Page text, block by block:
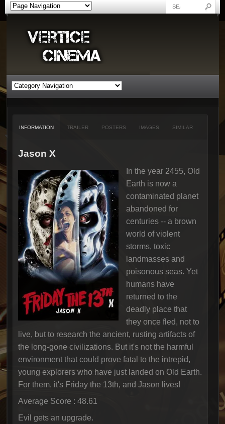
INFORMATION TRAILER POSTERS IMAGES SIMILAR
Jason X
In the year 2455, Old
Earth is now a
contaminated planet
abandoned for
centuries -- a brown
world of violent
storms, toxic
landmasses and
poisonous seas. Yet
humans have
returned to the
deadly place that
they once fled, not to
live, but to research the ancient, rusting artifacts of
the long-gone civilizations. But it's not the harmful
environment that could prove fatal to the intrepid,
young explorers who have just landed on Old Earth.
For them, it's Friday the 13th, and Jason lives!
Average Score : 48.61
Evil gets an upgrade.